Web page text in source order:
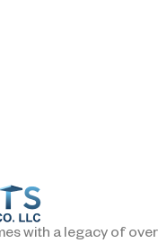
with a legacy of over